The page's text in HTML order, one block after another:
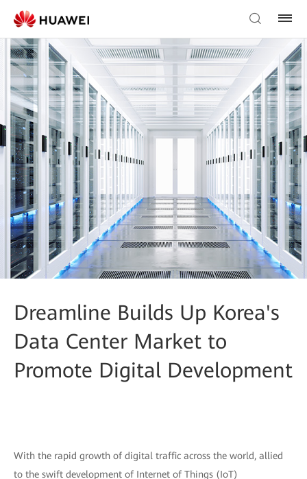
Dreamline Builds Up Korea's
Data Center Market to
Promote Digital Development
With the rapid growth of digital traffic across the world, allied
to the swift development of Internet of Things (IoT)